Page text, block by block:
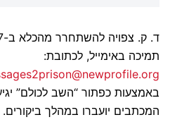
תמיכה באימייל, לכתובת:
באמצעות כפתור “השב לכולם”
המכתבים יועברו במהלך ביקורים.